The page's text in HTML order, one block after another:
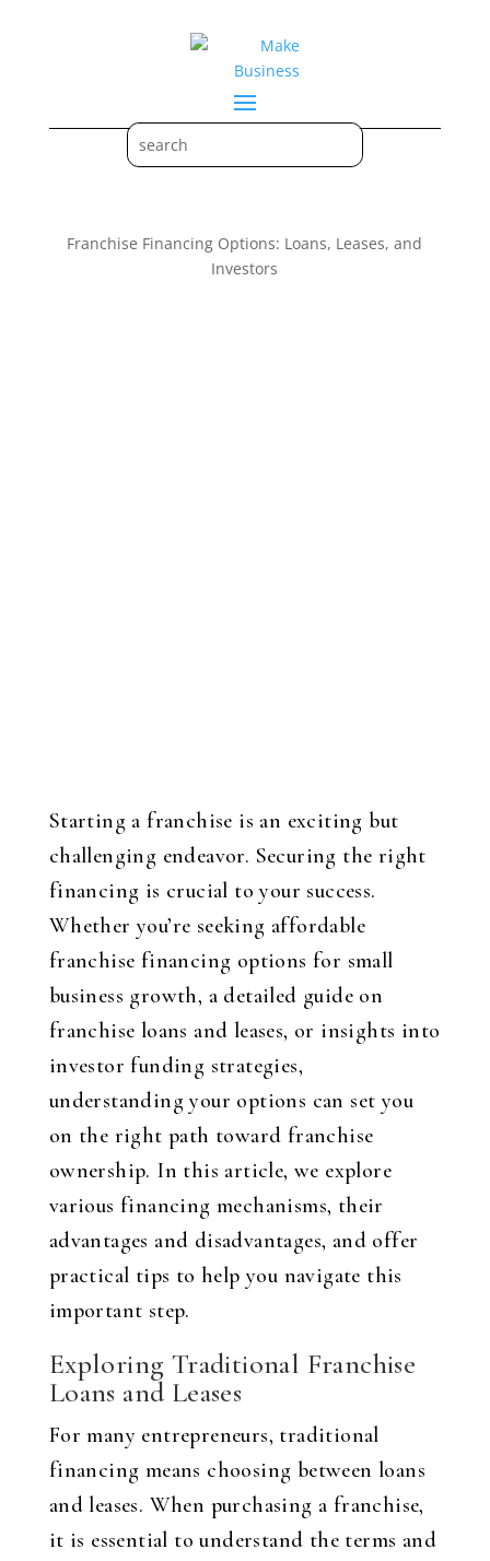
Franchise Financing Options: Loans, Leases, and
Investors
Starting a franchise is an exciting but
challenging endeavor. Securing the right
financing is crucial to your success.
Whether you’re seeking affordable
franchise financing options for small
business growth, a detailed guide on
franchise loans and leases, or insights into
investor funding strategies,
understanding your options can set you
on the right path toward franchise
ownership. In this article, we explore
various financing mechanisms, their
advantages and disadvantages, and offer
practical tips to help you navigate this
important step.
Exploring Traditional Franchise
Loans and Leases
For many entrepreneurs, traditional
financing means choosing between loans
and leases. When purchasing a franchise,
it is essential to understand the terms and